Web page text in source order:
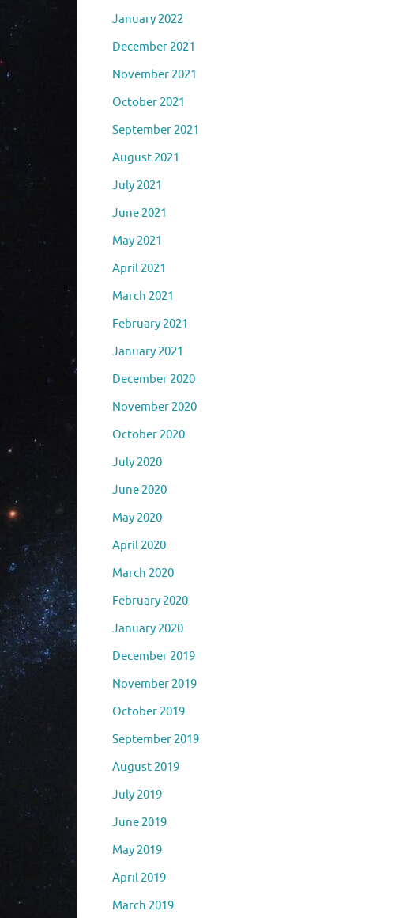
January 2022
December 2021
November 2021
October 2021
September 2021
August 2021
July 2021
June 2021
May 2021
April 2021
March 2021
February 2021
January 2021
December 2020
November 2020
October 2020
July 2020
June 2020
May 2020
April 2020
March 2020
February 2020
January 2020
December 2019
November 2019
October 2019
September 2019
August 2019
July 2019
June 2019
May 2019
April 2019
March 2019